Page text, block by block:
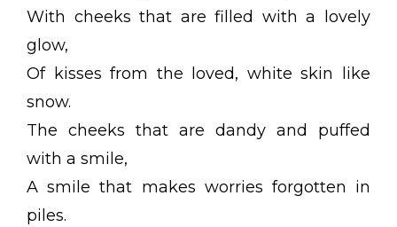
With cheeks that are filled with a lovely
glow,
Of kisses from the loved, white skin like
snow.
The cheeks that are dandy and puffed
with a smile,
A smile that makes worries forgotten in
piles.